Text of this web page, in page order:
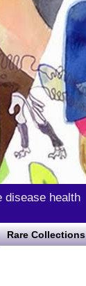
disease health
Rare Collections